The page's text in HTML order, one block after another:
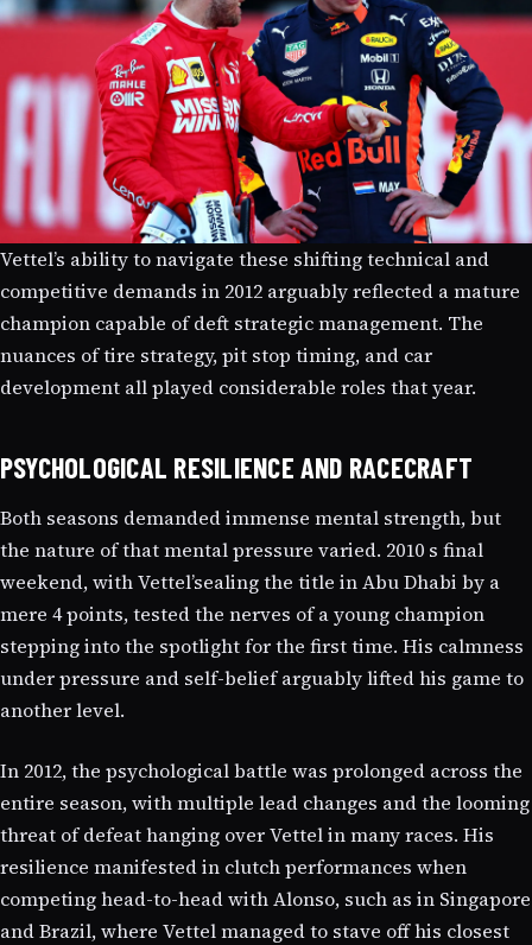
Vettel’s ability to navigate these shifting technical and
competitive demands in 2012 arguably reflected a mature
champion capable of deft strategic management. The
nuances of tire strategy, pit stop timing, and car
development all played considerable roles that year.
PSYCHOLOGICAL RESILIENCE AND RACECRAFT
Both seasons demanded immense mental strength, but
the nature of that mental pressure varied. 2010 s final
weekend, with Vettel’sealing the title in Abu Dhabi by a
mere 4 points, tested the nerves of a young champion
stepping into the spotlight for the first time. His calmness
under pressure and self-belief arguably lifted his game to
another level.
In 2012, the psychological battle was prolonged across the
entire season, with multiple lead changes and the looming
threat of defeat hanging over Vettel in many races. His
resilience manifested in clutch performances when
competing head-to-head with Alonso, such as in Singapore
and Brazil, where Vettel managed to stave off his closest